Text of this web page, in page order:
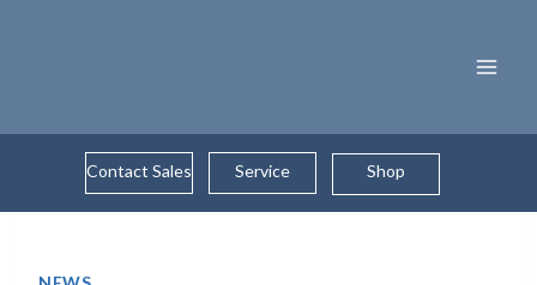
Contact Sales Service Shop